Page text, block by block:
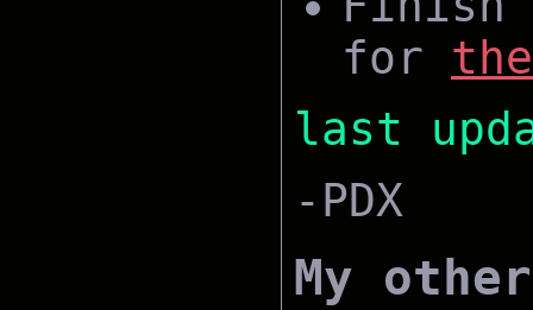
for
last
-PDX
My